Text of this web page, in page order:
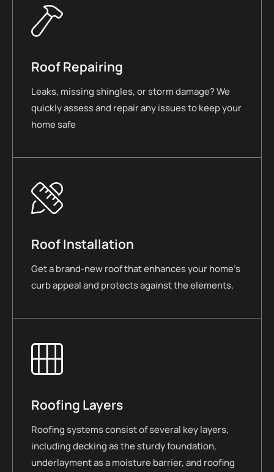
Roof Repairing
Leaks, missing shingles, or storm damage? We
quickly assess and repair any issues to keep your
home safe
Roof Installation
Get a brand-new roof that enhances your home’s
curb appeal and protects against the elements.
Roofing Layers
Roofing systems consist of several key layers,
including decking as the sturdy foundation,
underlayment as a moisture barrier, and roofing